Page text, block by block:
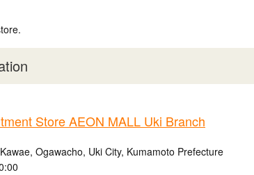
Store AEON MALL Uki Branch
Ogawacho, Uki City, Kumamoto Prefecture